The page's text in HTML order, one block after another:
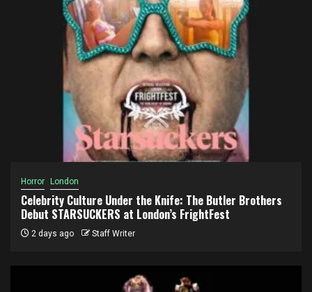
Horror London
Celebrity Culture Under the Knife: The Butler Brothers
Debut STARSUCKERS at London’s FrightFest
2 days ago Staff Writer